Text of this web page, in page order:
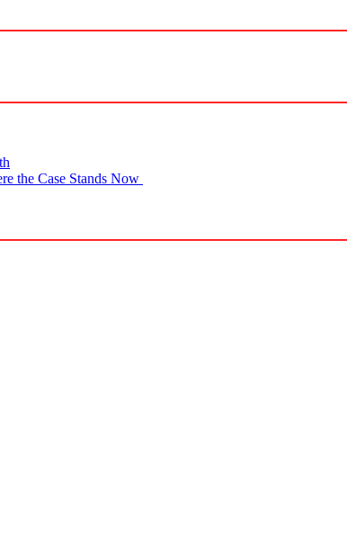
the Case Stands Now